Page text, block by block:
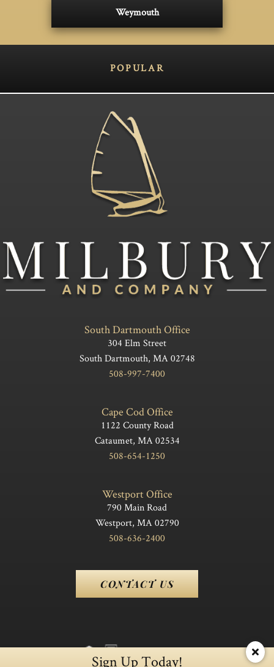
Weymouth
POPULAR
Sign Up Today!
South Dartmouth Office
304 Elm Street
South Dartmouth, MA 02748
508-997-7400
Cape Cod Office
1122 County Road
Cataumet, MA 02534
508-654-1250
Westport Office
790 Main Road
Westport, MA 02790
508-636-2400
CONTACT US